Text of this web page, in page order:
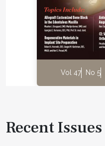
Vol 47 No 5
Recent Issues